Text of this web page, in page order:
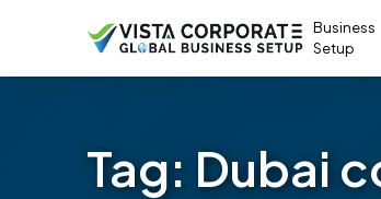
Business
Setup
Tag: Dubai